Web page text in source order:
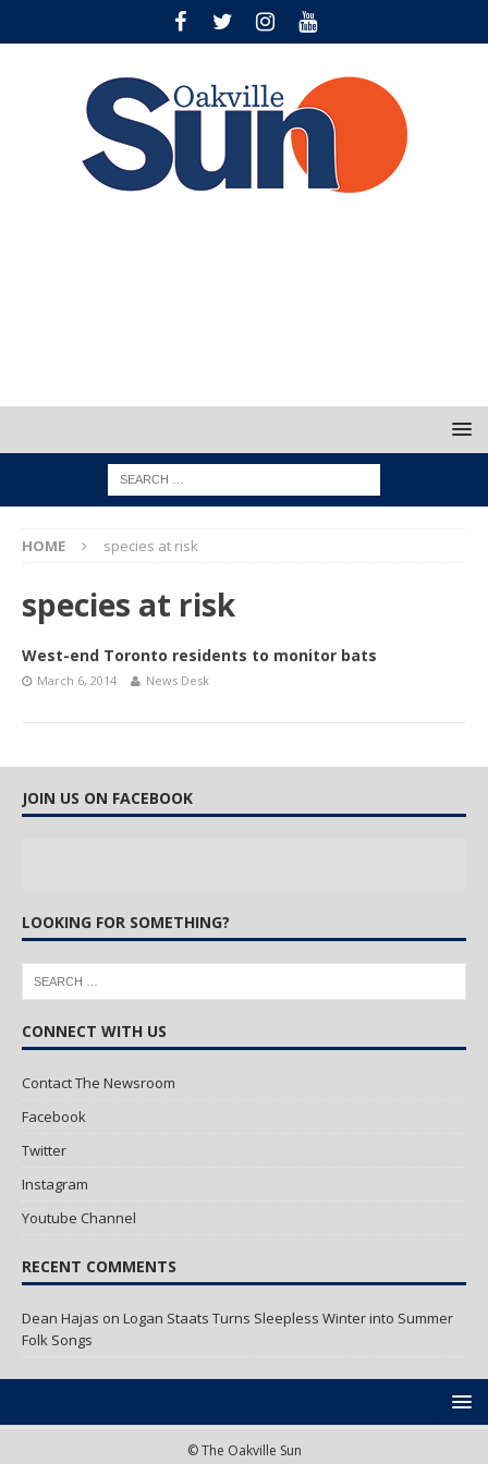
HOME species at risk
species at risk
West-end Toronto residents to monitor bats
March 6, 2014 News Desk
JOIN US ON FACEBOOK
LOOKING FOR SOMETHING?
CONNECT WITH US
Contact The Newsroom
Facebook
Twitter
Instagram
Youtube Channel
RECENT COMMENTS
Dean Hajas on Logan Staats Turns Sleepless Winter into Summer
Folk Songs
© The Oakville Sun